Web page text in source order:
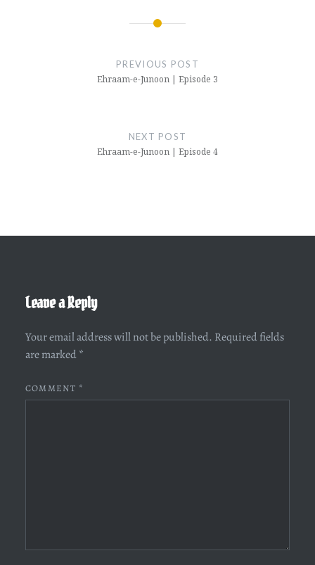
PREVIOUS POST
Ehraam-e-Junoon | Episode 3
NEXT POST
Ehraam-e-Junoon | Episode 4
Leave a Reply
Your email address will not be published. Required fields
are marked *
COMMENT *